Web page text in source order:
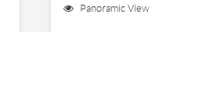
Panoramic View